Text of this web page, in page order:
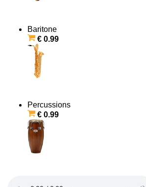
Baritone
€ 0.99
Percussions
€ 0.99